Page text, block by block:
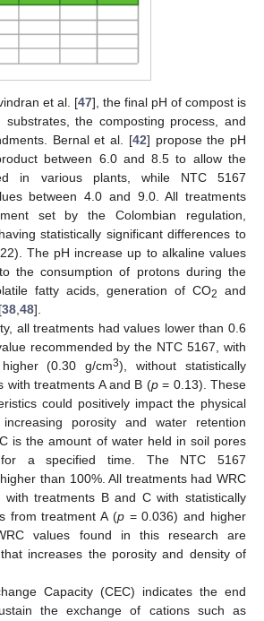
et al. [47], the final pH of compost is
substrates, the composting process, and
Bernal et al. [42] propose the pH
between 6.0 and 8.5 to allow the
in various plants, while NTC 5167
between 4.0 and 9.0. All treatments
set by the Colombian regulation,
statistically significant differences to
The pH increase up to alkaline values
the consumption of protons during the
fatty acids, generation of CO2
and
38,48].
all treatments had values lower than 0.6
recommended by the NTC 5167, with
(0.30 g/cm3), without statistically
with treatments A and B (p= 0.13). These
could positively impact the physical
porosity and water retention
is the amount of water held in soil pores
a specified time. The NTC 5167
than 100%. All treatments had WRC
with treatments B and C with statistically
from treatment A (p= 0.036) and higher
values found in this research are
increases the porosity and density of
Capacity (CEC) indicates the end
the exchange of cations such as